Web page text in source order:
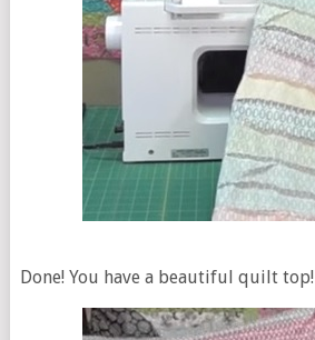
Done! You have a beautiful quilt top!